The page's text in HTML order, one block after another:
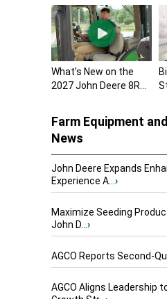
What’s New on the
2027 John Deere 8R...
Farm Equipment
News
John Deere Expands
Experience A...›
Maximize Seeding
John D...›
AGCO Reports Second-
AGCO Aligns Leadership